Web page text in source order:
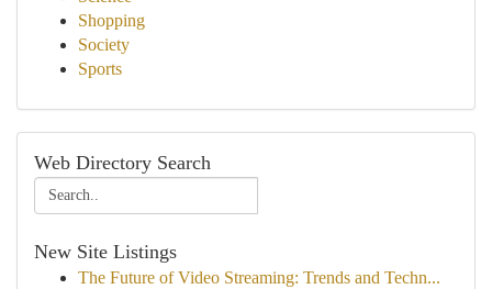
Shopping
Society
Sports
Web Directory Search
New Site Listings
The Future of Video Streaming: Trends and Techn...